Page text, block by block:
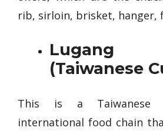
rib, sirloin, brisket, hanger,
(Taiwanese
This is a Taiwanese
international food chain